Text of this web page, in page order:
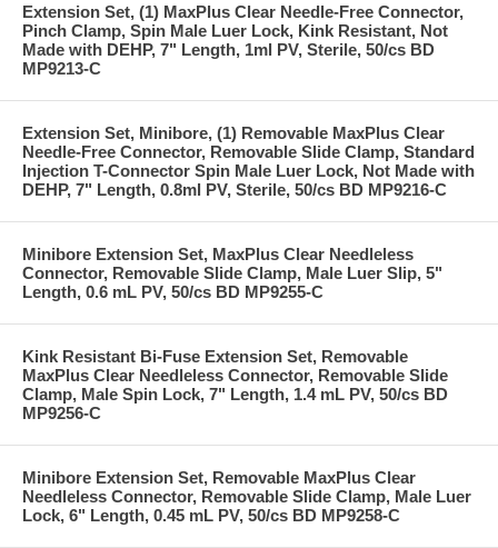
Extension Set, (1) MaxPlus Clear Needle-Free Connector,
Pinch Clamp, Spin Male Luer Lock, Kink Resistant, Not
Made with DEHP, 7" Length, 1ml PV, Sterile, 50/cs BD
MP9213-C
Extension Set, Minibore, (1) Removable MaxPlus Clear
Needle-Free Connector, Removable Slide Clamp, Standard
Injection T-Connector Spin Male Luer Lock, Not Made with
DEHP, 7" Length, 0.8ml PV, Sterile, 50/cs BD MP9216-C
Minibore Extension Set, MaxPlus Clear Needleless
Connector, Removable Slide Clamp, Male Luer Slip, 5"
Length, 0.6 mL PV, 50/cs BD MP9255-C
Kink Resistant Bi-Fuse Extension Set, Removable
MaxPlus Clear Needleless Connector, Removable Slide
Clamp, Male Spin Lock, 7" Length, 1.4 mL PV, 50/cs BD
MP9256-C
Minibore Extension Set, Removable MaxPlus Clear
Needleless Connector, Removable Slide Clamp, Male Luer
Lock, 6" Length, 0.45 mL PV, 50/cs BD MP9258-C